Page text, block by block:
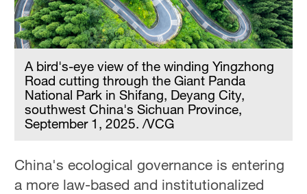
A bird's-eye view of the winding Yingzhong
Road cutting through the Giant Panda
National Park in Shifang, Deyang City,
southwest China's Sichuan Province,
September 1, 2025. /VCG
China's ecological governance is entering
a more law-based and institutionalized